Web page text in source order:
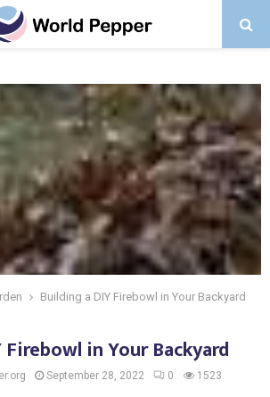
Building a DIY Firebowl in Your Backyard
in Your Backyard
September 28, 2022 0 1523